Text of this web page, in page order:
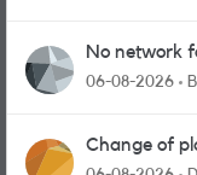
No network
06-08-2026
Change of
and